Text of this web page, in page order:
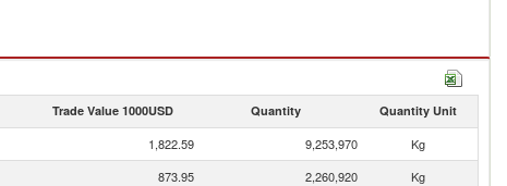
Trade Value 1000USD Quantity Quantity Unit
1,822.59 9,253,970
Kg
873.95 2,260,920
Kg